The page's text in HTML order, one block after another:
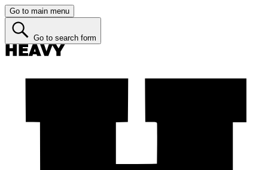
Go to main menu
Go to search form